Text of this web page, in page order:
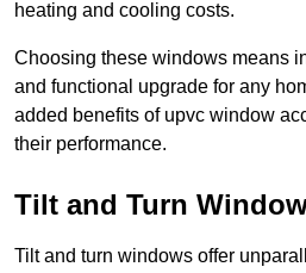
heating and cooling costs.
Choosing these windows means
and functional upgrade for any
added benefits of upvc window
their performance.
Tilt and Turn
Tilt and turn windows offer